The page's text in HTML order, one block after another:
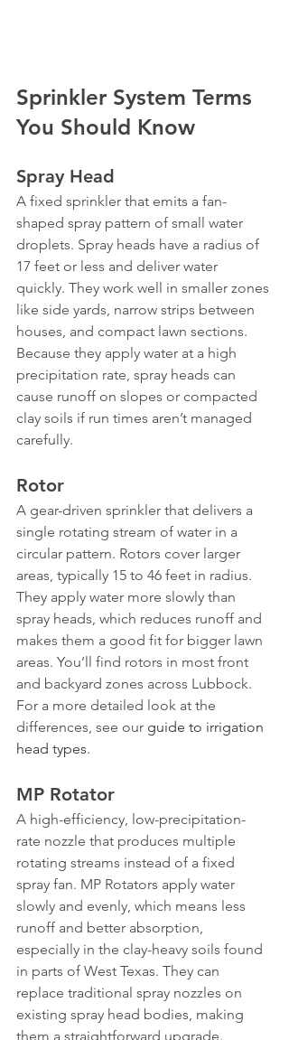
Sprinkler System Terms
You Should Know
Spray Head
A fixed sprinkler that emits a fan-
shaped spray pattern of small water
droplets. Spray heads have a radius of
17 feet or less and deliver water
quickly. They work well in smaller zones
like side yards, narrow strips between
houses, and compact lawn sections.
Because they apply water at a high
precipitation rate, spray heads can
cause runoff on slopes or compacted
clay soils if run times aren’t managed
carefully.
Rotor
A gear-driven sprinkler that delivers a
single rotating stream of water in a
circular pattern. Rotors cover larger
areas, typically 15 to 46 feet in radius.
They apply water more slowly than
spray heads, which reduces runoff and
makes them a good fit for bigger lawn
areas. You’ll find rotors in most front
and backyard zones across Lubbock.
For a more detailed look at the
differences, see our guide to irrigation
head types.
MP Rotator
A high-efficiency, low-precipitation-
rate nozzle that produces multiple
rotating streams instead of a fixed
spray fan. MP Rotators apply water
slowly and evenly, which means less
runoff and better absorption,
especially in the clay-heavy soils found
in parts of West Texas. They can
replace traditional spray nozzles on
existing spray head bodies, making
them a straightforward upgrade.